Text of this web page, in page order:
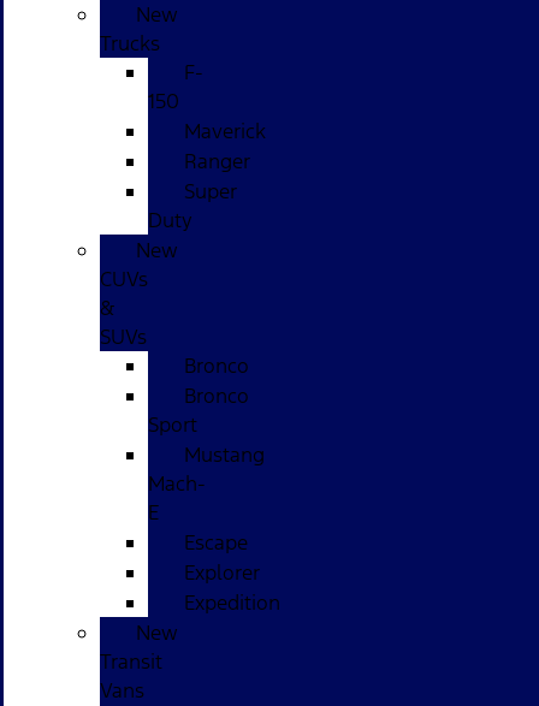
New
Trucks
F-
150
Maverick
Ranger
Super
Duty
New
CUVs
&
SUVs
Bronco
Bronco
Sport
Mustang
Mach-
E
Escape
Explorer
Expedition
New
Transit
Vans